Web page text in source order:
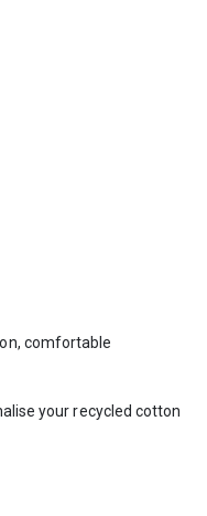
comfortable
your recycled cotton